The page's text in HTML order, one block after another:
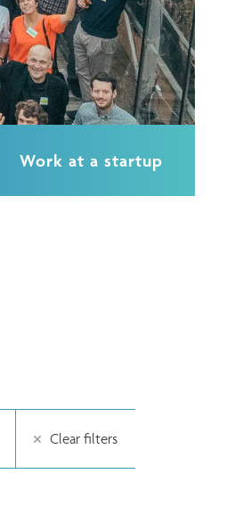
Work at a startup
Clear filters